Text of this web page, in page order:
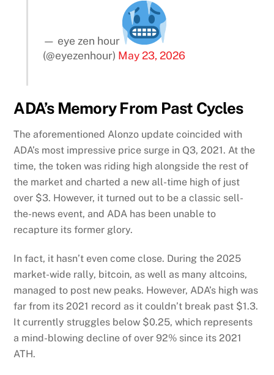
— eye zen hour
(@eyezenhour) May 23, 2026
ADA’s Memory From Past Cycles
The aforementioned Alonzo update coincided with
ADA’s most impressive price surge in Q3, 2021. At the
time, the token was riding high alongside the rest of
the market and charted a new all-time high of just
over $3. However, it turned out to be a classic sell-
the-news event, and ADA has been unable to
recapture its former glory.
In fact, it hasn’t even come close. During the 2025
market-wide rally, bitcoin, as well as many altcoins,
managed to post new peaks. However, ADA’s high was
far from its 2021 record as it couldn’t break past $1.3.
It currently struggles below $0.25, which represents
a mind-blowing decline of over 92% since its 2021
ATH.